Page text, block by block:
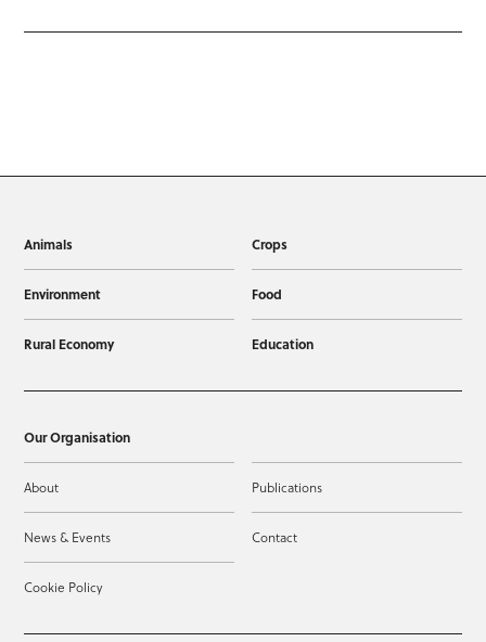
Animals Crops
Environment Food
Rural Economy Education
Our Organisation
About Publications
News & Events Contact
Cookie Policy